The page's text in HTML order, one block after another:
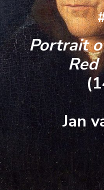
Portrait
Red
Jan